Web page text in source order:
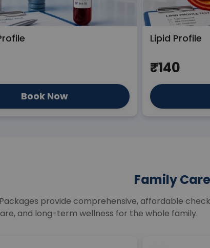
Book Now
Lipid Profile
₹140
Family
provide comprehensive, affordable
and long-term wellness for the whole family.